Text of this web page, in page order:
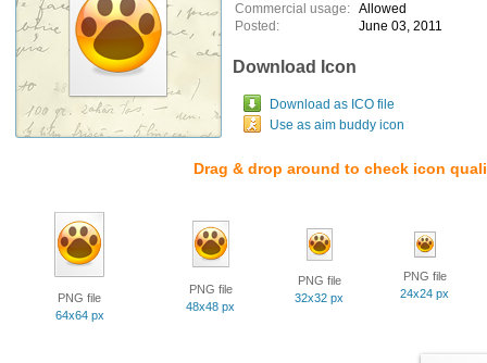
Commercial usage: Allowed
Posted:
June 03, 2011
Download Icon
Download as ICO file
Use as aim buddy icon
Drag & drop around to check icon
PNG file
64x64 px
PNG file
48x48 px
PNG file
32x32 px
PNG file
24x24 px